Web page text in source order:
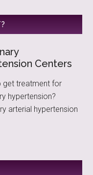
Centers
get treatment for
hypertension?
arterial hypertension